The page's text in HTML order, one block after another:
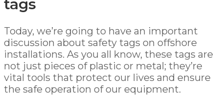
Today, we’re going to have an important
discussion about safety tags on offshore
installations. As you all know, these tags are
not just pieces of plastic or metal; they’re
vital tools that protect our lives and ensure
the safe operation of our equipment.